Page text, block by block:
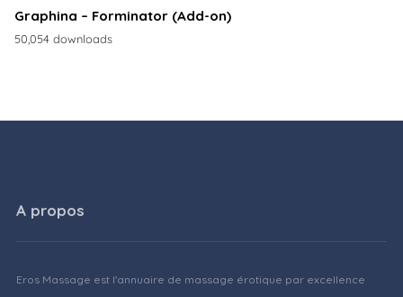
Graphina – Forminator (Add-on)
50,054 downloads
A propos
Eros Massage est l'annuaire de massage érotique par excellence